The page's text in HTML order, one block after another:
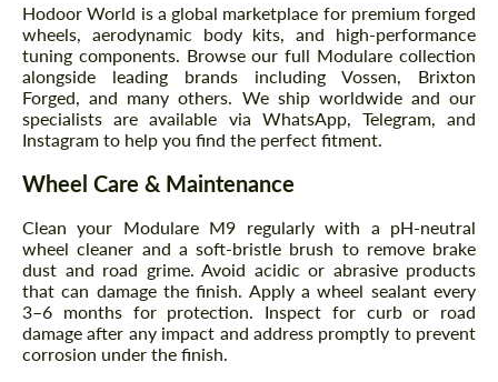
Hodoor World is a global marketplace for premium forged
wheels, aerodynamic body kits, and high-performance
tuning components. Browse our full Modulare collection
alongside leading brands including Vossen, Brixton
Forged, and many others. We ship worldwide and our
specialists are available via WhatsApp, Telegram, and
Instagram to help you find the perfect fitment.
Wheel Care & Maintenance
Clean your Modulare M9 regularly with a pH-neutral
wheel cleaner and a soft-bristle brush to remove brake
dust and road grime. Avoid acidic or abrasive products
that can damage the finish. Apply a wheel sealant every
3–6 months for protection. Inspect for curb or road
damage after any impact and address promptly to prevent
corrosion under the finish.
Agree to the processing of personal data
Agree to the processing of personal data